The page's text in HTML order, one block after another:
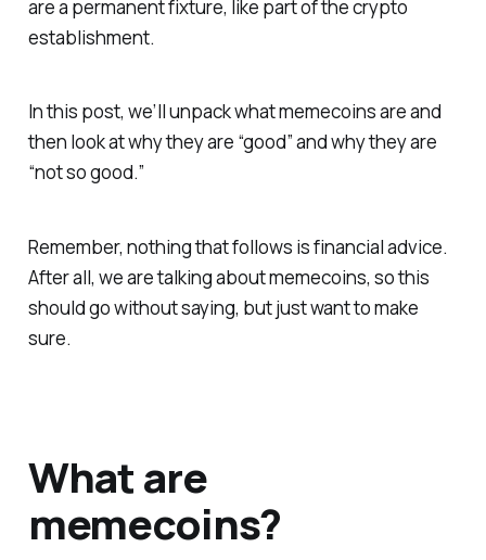
are a permanent fixture, like part of the crypto
establishment.
In this post, we’ll unpack what memecoins are and
then look at why they are “good” and why they are
“not so good.”
Remember, nothing that follows is financial advice.
After all, we are talking about memecoins, so this
should go without saying, but just want to make
sure.
What are
memecoins?